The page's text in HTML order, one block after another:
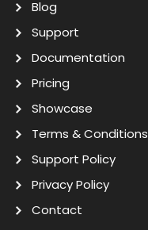
Blog
Support
Documentation
Pricing
Showcase
Terms & Conditions
Support Policy
Privacy Policy
Contact